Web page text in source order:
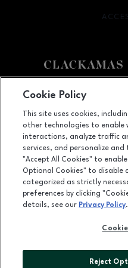
12000 SE 82nd Ave.,
(503)
ALL
Cookie Policy
This site uses cookies,
other technologies to enable
interactions, analyze traffic
services, and personalize
"Accept All Cookies" to
Optional Cookies" to disable
categorized as strictly
preferences by clicking
details, see our Privacy Policy.
Reject